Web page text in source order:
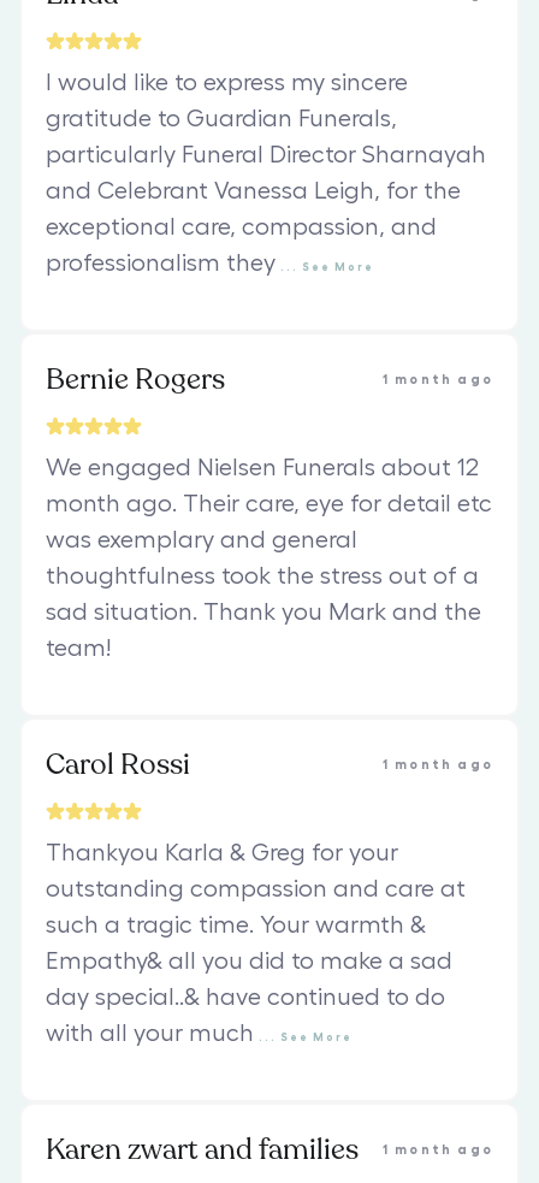
I would like to express my sincere
gratitude to Guardian Funerals,
particularly Funeral Director Sharnayah
and Celebrant Vanessa Leigh, for the
exceptional care, compassion, and
professionalism they
See More
Bernie Rogers 1 month ago
We engaged Nielsen Funerals about 12
month ago. Their care, eye for detail etc
was exemplary and general
thoughtfulness took the stress out of a
sad situation. Thank you Mark and the
team!
Carol Rossi 1 month ago
Thankyou Karla & Greg for your
outstanding compassion and care at
such a tragic time. Your warmth &
Empathy& all you did to make a sad
day special..& have continued to do
with all your much
See More
Karen zwart and families 1 month ago